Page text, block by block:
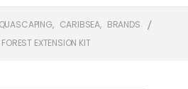
, CARIBSEA, BRANDS
EXTENSION KIT